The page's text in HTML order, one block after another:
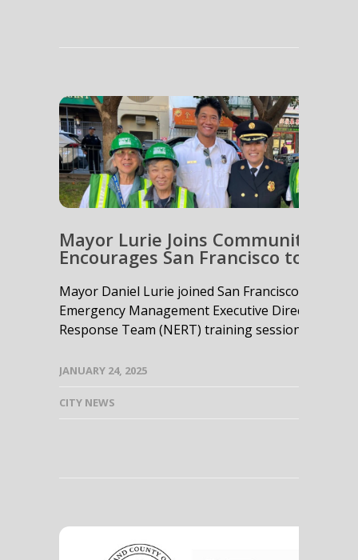
Mayor Lurie Joins Community
Encourages San Francisco to Get
Mayor Daniel Lurie joined San Francisco Fire
Emergency Management Executive Director
Response Team (NERT) training session....
JANUARY 24, 2025
CITY NEWS